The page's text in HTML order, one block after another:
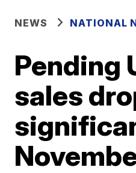
NEWS NATIONAL
Pending
sales